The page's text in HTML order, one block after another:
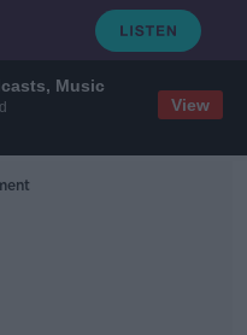
Music
View